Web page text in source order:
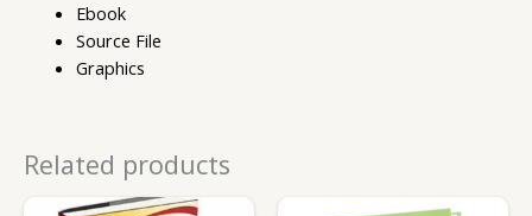
Ebook
Source File
Graphics
Related products